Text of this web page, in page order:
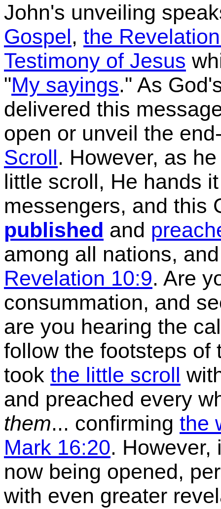
John's unveiling
Gospel, the
Testimony of Jesus
"My sayings." As
delivered this
open or unveil the
Scroll. However, as
little scroll, He hands
messengers, and this
published and
among all nations,
Revelation 10:9. Are
consummation, and
are you hearing the
follow the footsteps
took the little scroll
and preached every
them... confirming the
Mark 16:20.
now being opened,
with even greater